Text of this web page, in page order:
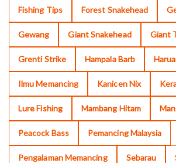
Fishing Tips Forest Snakehead
Gewang Giant Snakehead Giant
Grenti Strike Hampala Barb
Ilmu Memancing Kanicen Nix
Lure Fishing Mambang Hitam
Peacock Bass Pemancing Malaysia
Pengalaman Memancing Sebarau